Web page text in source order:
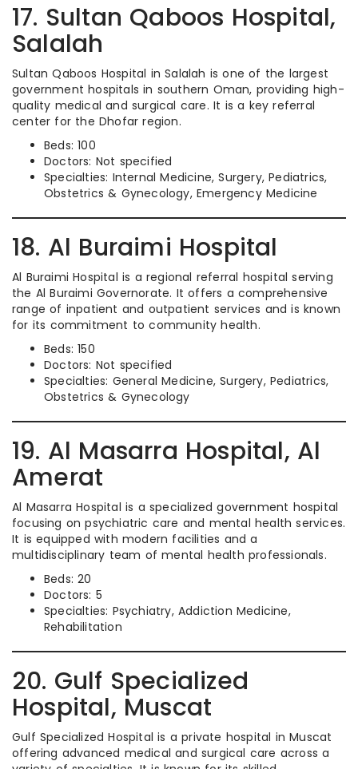
17. Sultan Qaboos Hospital,
Salalah
Sultan Qaboos Hospital in Salalah is one of the largest
government hospitals in southern Oman, providing high-
quality medical and surgical care. It is a key referral
center for the Dhofar region.
Beds: 100
Doctors: Not specified
Specialties: Internal Medicine, Surgery, Pediatrics,
Obstetrics & Gynecology, Emergency Medicine
18. Al Buraimi Hospital
Al Buraimi Hospital is a regional referral hospital serving
the Al Buraimi Governorate. It offers a comprehensive
range of inpatient and outpatient services and is known
for its commitment to community health.
Beds: 150
Doctors: Not specified
Specialties: General Medicine, Surgery, Pediatrics,
Obstetrics & Gynecology
19. Al Masarra Hospital, Al
Amerat
Al Masarra Hospital is a specialized government hospital
focusing on psychiatric care and mental health services.
It is equipped with modern facilities and a
multidisciplinary team of mental health professionals.
Beds: 20
Doctors: 5
Specialties: Psychiatry, Addiction Medicine,
Rehabilitation
20. Gulf Specialized
Hospital, Muscat
Gulf Specialized Hospital is a private hospital in Muscat
offering advanced medical and surgical care across a